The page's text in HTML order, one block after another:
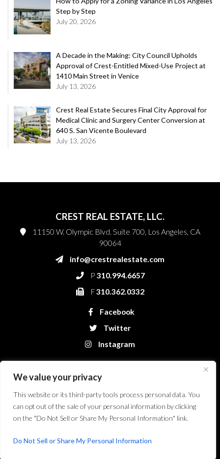
We value your privacy
This website or its third-party tools process personal data. You
can opt out of the sale of your personal information by clicking
on the "Do Not Sell or Share My Personal Information" link.
Do Not Sell or Share My Personal Information
Step by Step
July 20, 2026
A Decade in the Making: City Council Upholds
Approval of Crest-Entitled Mixed-Use Project at
1410 Main Street in Venice
July 13, 2026
Crest Real Estate Secures Final City Approval for
Medical Clinic and Surgery Center Conversion at
640 S. San Vicente Boulevard
July 13, 2026
CREST REAL ESTATE, LLC.
11150 W. Olympic Blvd. Suite 700, Los Angeles, CA
90064
info@crestrealestate.com
P 310.994.6657
F310.362.0332
Facebook
Twitter
Instagram